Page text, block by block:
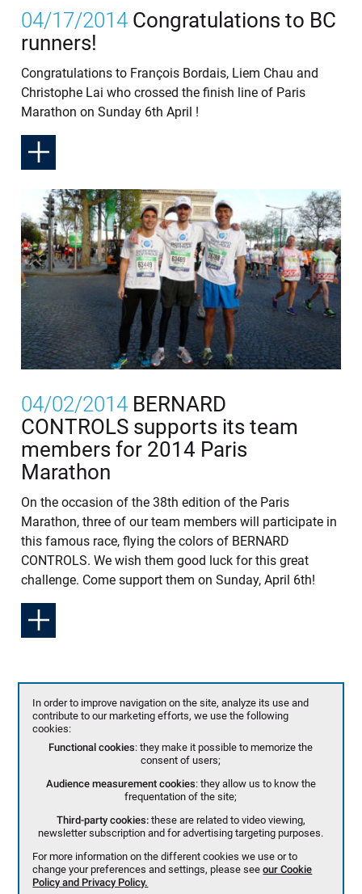
04/17/2014 Congratulations to BC
runners!
Congratulations to François Bordais, Liem Chau and
Christophe Lai who crossed the finish line of Paris
Marathon on Sunday 6th April !
04/02/2014 BERNARD
CONTROLS supports its team
members for 2014 Paris
Marathon
On the occasion of the 38th edition of the Paris
Marathon, three of our team members will participate in
this famous race, flying the colors of BERNARD
CONTROLS. We wish them good luck for this great
challenge. Come support them on Sunday, April 6th!
In order to improve navigation on the site, analyze its use and
contribute to our marketing efforts, we use the following
cookies:
Functional cookies: they make it possible to memorize the
consent of users;
Audience measurement cookies: they allow us to know the
frequentation of the site;
Third-party cookies:these are related to video viewing,
newsletter subscription and for advertising targeting purposes.
For more information on the different cookies we use or to
change your preferences and settings, please seeour Cookie
Policy and Privacy Policy.